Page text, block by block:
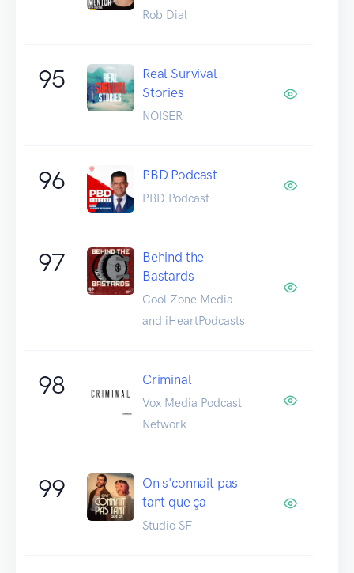
Rob Dial
95
Real Survival
Stories
NOISER
96 PBD Podcast
PBD Podcast
97
Behind the
Bastards
Cool Zone Media
and iHeartPodcasts
98 Criminal
Vox Media Podcast
Network
99
On s'connait pas
tant que ça
Studio SF